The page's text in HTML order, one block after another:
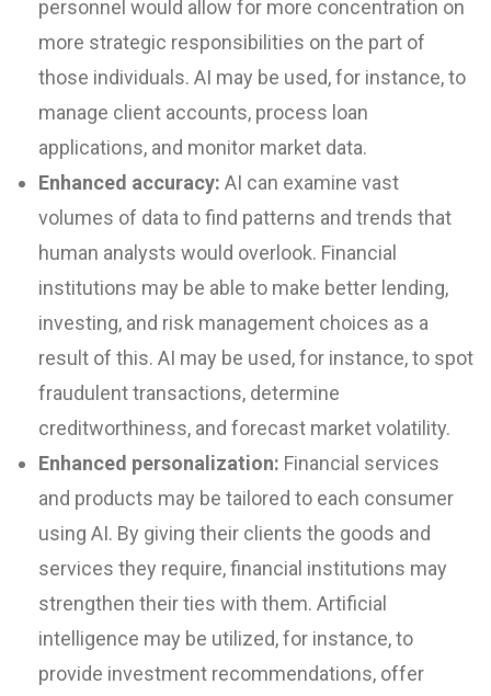
personnel would allow for more concentration on
more strategic responsibilities on the part of
those individuals. AI may be used, for instance, to
manage client accounts, process loan
applications, and monitor market data.
Enhanced accuracy: AI can examine vast
volumes of data to find patterns and trends that
human analysts would overlook. Financial
institutions may be able to make better lending,
investing, and risk management choices as a
result of this. AI may be used, for instance, to spot
fraudulent transactions, determine
creditworthiness, and forecast market volatility.
Enhanced personalization: Financial services
and products may be tailored to each consumer
using AI. By giving their clients the goods and
services they require, financial institutions may
strengthen their ties with them. Artificial
intelligence may be utilized, for instance, to
provide investment recommendations, offer